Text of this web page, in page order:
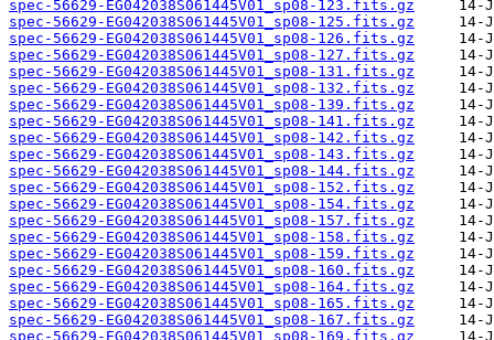
spec-56629-EG042038S061445V01_sp08-123.fits.gz
spec-56629-EG042038S061445V01_sp08-125.fits.gz
spec-56629-EG042038S061445V01_sp08-126.fits.gz
spec-56629-EG042038S061445V01_sp08-127.fits.gz
spec-56629-EG042038S061445V01_sp08-131.fits.gz
spec-56629-EG042038S061445V01_sp08-132.fits.gz
spec-56629-EG042038S061445V01_sp08-139.fits.gz
spec-56629-EG042038S061445V01_sp08-141.fits.gz
spec-56629-EG042038S061445V01_sp08-142.fits.gz
spec-56629-EG042038S061445V01_sp08-143.fits.gz
spec-56629-EG042038S061445V01_sp08-144.fits.gz
spec-56629-EG042038S061445V01_sp08-152.fits.gz
spec-56629-EG042038S061445V01_sp08-154.fits.gz
spec-56629-EG042038S061445V01_sp08-157.fits.gz
spec-56629-EG042038S061445V01_sp08-158.fits.gz
spec-56629-EG042038S061445V01_sp08-159.fits.gz
spec-56629-EG042038S061445V01_sp08-160.fits.gz
spec-56629-EG042038S061445V01_sp08-164.fits.gz
spec-56629-EG042038S061445V01_sp08-165.fits.gz
spec-56629-EG042038S061445V01_sp08-167.fits.gz
spec-56629-EG042038S061445V01_sp08-169.fits.gz